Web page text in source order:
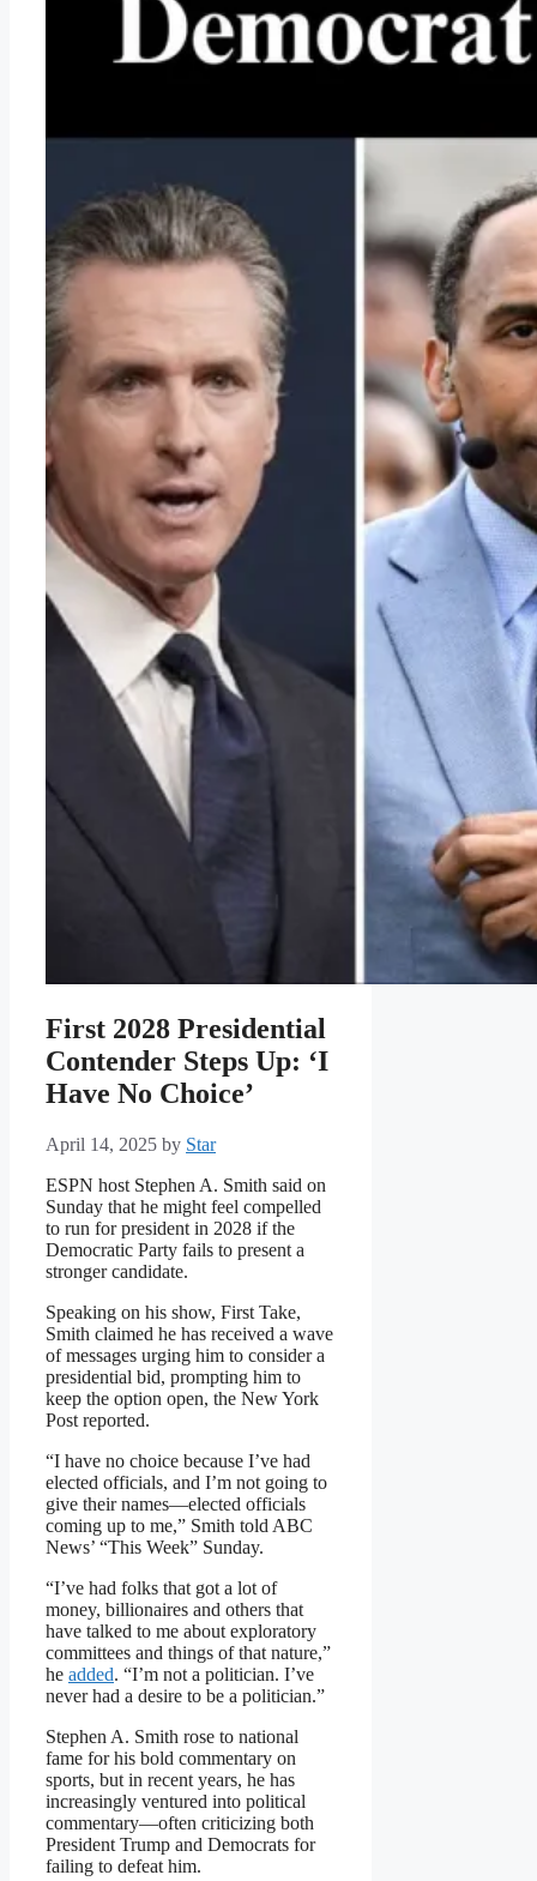
First 2028 Presidential
Contender Steps Up: ‘I
Have No Choice’
April 14, 2025 by Star
ESPN host Stephen A. Smith said on
Sunday that he might feel compelled
to run for president in 2028 if the
Democratic Party fails to present a
stronger candidate.
Speaking on his show, First Take,
Smith claimed he has received a wave
of messages urging him to consider a
presidential bid, prompting him to
keep the option open, the New York
Post reported.
“I have no choice because I’ve had
elected officials, and I’m not going to
give their names—elected officials
coming up to me,” Smith told ABC
News’ “This Week” Sunday.
“I’ve had folks that got a lot of
money, billionaires and others that
have talked to me about exploratory
committees and things of that nature,”
he added. “I’m not a politician. I’ve
never had a desire to be a politician.”
Stephen A. Smith rose to national
fame for his bold commentary on
sports, but in recent years, he has
increasingly ventured into political
commentary—often criticizing both
President Trump and Democrats for
failing to defeat him.